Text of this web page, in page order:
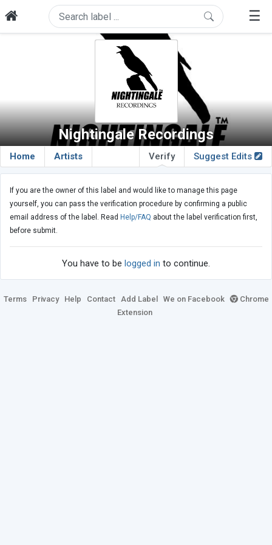
☰
Nightingale Recordings
Home Artists Suggest Edits
Verify
If you are the owner of this label and would like to manage this page
yourself, you can pass the verification procedure by confirming a public
email address of the label. Read Help/FAQ about the label verification first,
before submit.
You have to be logged in to continue.
Terms Privacy Help Contact Add Label We on Facebook
Chrome
Extension